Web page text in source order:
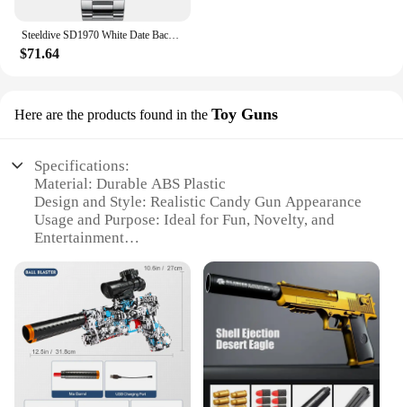
Steeldive SD1970 White Date Background 200M Wateproof AR Coating Sapphire Glass NH35 6105 Turtle Automatic Dive Diver Watch
$71.64
Here are the products found in the Toy Guns
Specifications:
Material: Durable ABS Plastic
Design and Style: Realistic Candy Gun Appearance
Usage and Purpose: Ideal for Fun, Novelty, and
Entertainment
Handle
Shape or Size or Weight or Quantity: Compact and
Portable, Fits in Hand
Parts and Accessories: Includes Candy Gun and
Accessories
Features:
**Entertainment and Novelty**